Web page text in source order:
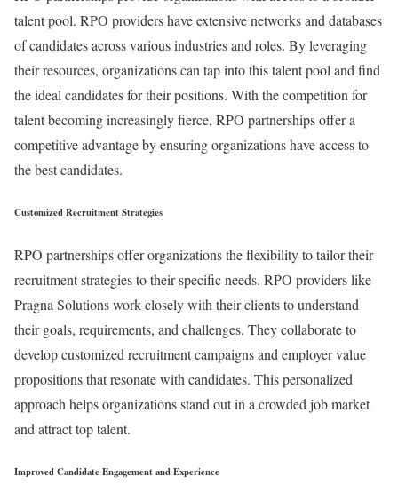
talent pool. RPO providers have extensive networks and databases
of candidates across various industries and roles. By leveraging
their resources, organizations can tap into this talent pool and find
the ideal candidates for their positions. With the competition for
talent becoming increasingly fierce, RPO partnerships offer a
competitive advantage by ensuring organizations have access to
the best candidates.
Customized Recruitment Strategies
RPO partnerships offer organizations the flexibility to tailor their
recruitment strategies to their specific needs. RPO providers like
Pragna Solutions work closely with their clients to understand
their goals, requirements, and challenges. They collaborate to
develop customized recruitment campaigns and employer value
propositions that resonate with candidates. This personalized
approach helps organizations stand out in a crowded job market
and attract top talent.
Improved Candidate Engagement and Experience